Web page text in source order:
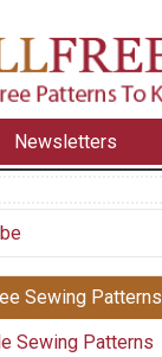
Newsletters
Sewing Patterns
Sewing Patterns